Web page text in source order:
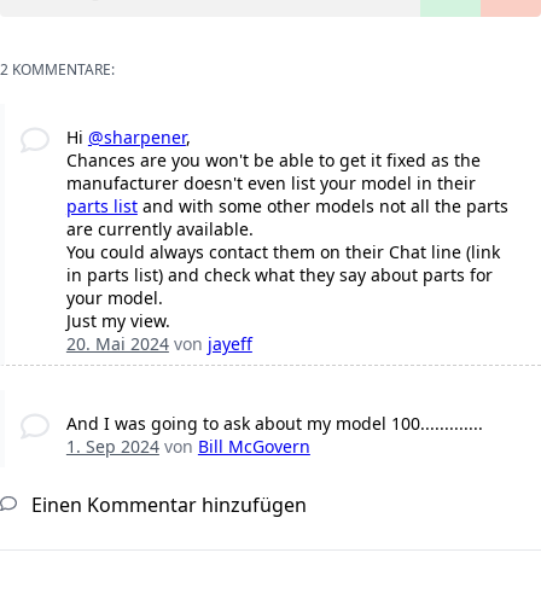
2 KOMMENTARE:
Hi @sharpener,
Chances are you won't be able to get it fixed as the
manufacturer doesn't even list your model in their
parts listand with some other models not all the parts
are currently available.
You could always contact them on their Chat line (link
in parts list) and check what they say about parts for
your model.
Just my view.
20. Mai 2024von jayeff
And I was going to ask about my model 100.............
1. Sep 2024von Bill McGovern
Einen Kommentar hinzufügen